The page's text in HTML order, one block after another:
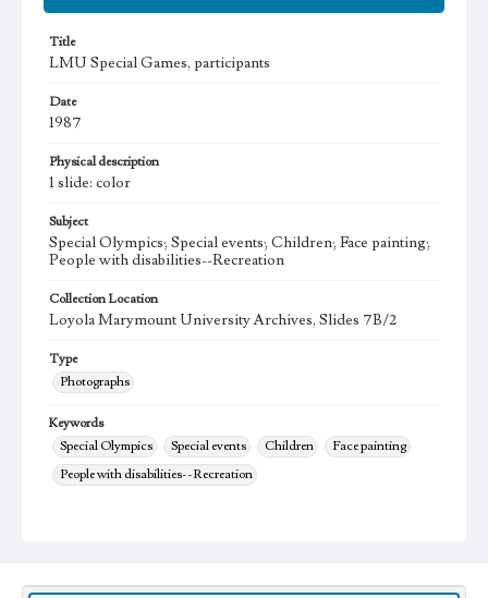
Title
LMU Special Games, participants
Date
1987
Physical description
1 slide: color
Subject
Special Olympics; Special events; Children; Face painting;
People with disabilities--Recreation
Collection Location
Loyola Marymount University Archives, Slides 7B/2
Type
Photographs
Keywords
Special Olympics
Special events Children
Face painting
People with disabilities--Recreation